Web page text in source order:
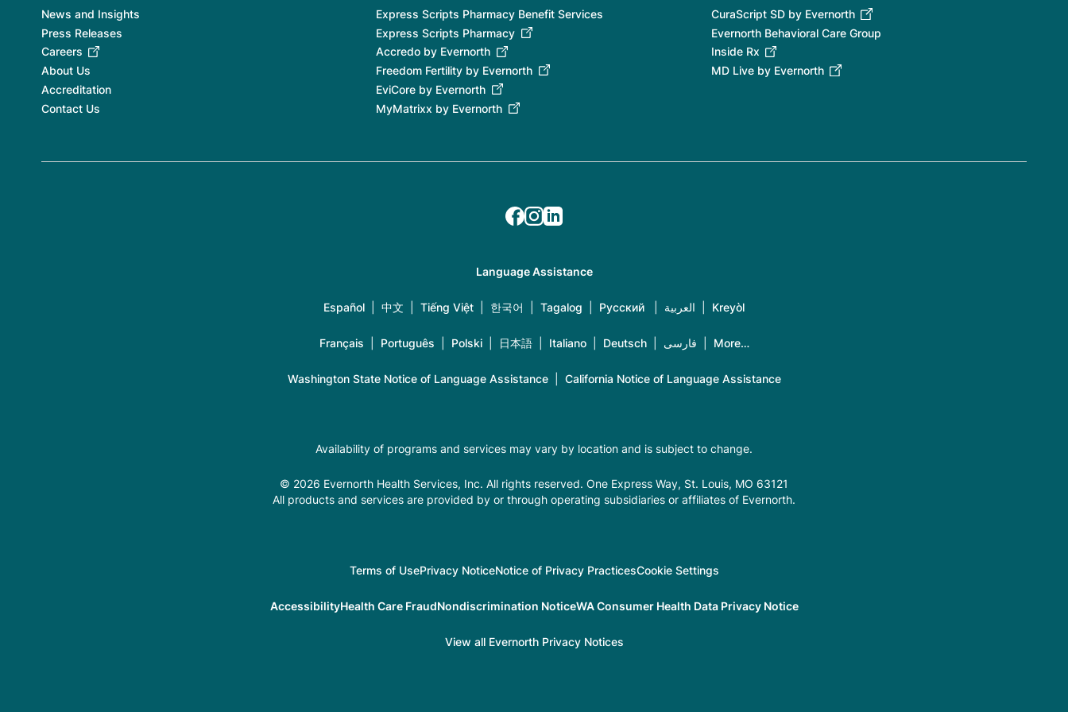
News and Insights
Press Releases
Careers
About Us
Accreditation
Contact Us
Express Scripts Pharmacy Benefit Services
Express Scripts Pharmacy
Accredo by Evernorth
Freedom Fertility by Evernorth
EviCore by Evernorth
MyMatrixx by Evernorth
CuraScript SD by Evernorth
Evernorth Behavioral Care Group
Inside Rx
MD Live by Evernorth
Language Assistance
Español 中文 Tiếng Việt 한국어 Tagalog Русский العربية Kreyòl
Français Português Polski| 日本語| Italiano| Deutsch| فارسی More…
Washington State Notice of Language Assistance| California Notice of Language Assistance
Availability of programs and services may vary by location and is subject to change.
© 2026 Evernorth Health Services, Inc. All rights reserved. One Express Way, St. Louis, MO 63121
All products and services are provided by or through operating subsidiaries or affiliates of Evernorth.
Terms of UsePrivacy NoticeNotice of Privacy PracticesCookie Settings
AccessibilityHealth Care FraudNondiscrimination NoticeWA Consumer Health Data Privacy Notice
View all Evernorth Privacy Notices